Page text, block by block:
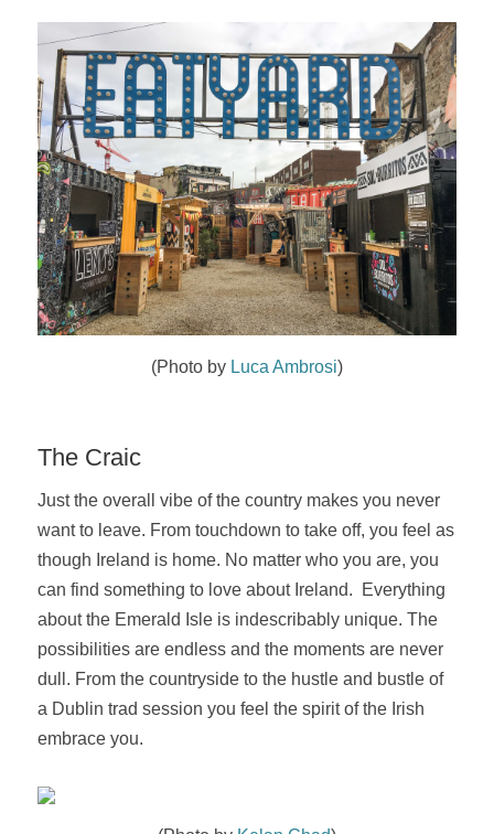
(Photo by Luca Ambrosi)
The Craic
Just the overall vibe of the country makes you never
want to leave. From touchdown to take off, you feel as
though Ireland is home. No matter who you are, you
can find something to love about Ireland. Everything
about the Emerald Isle is indescribably unique. The
possibilities are endless and the moments are never
dull. From the countryside to the hustle and bustle of
a Dublin trad session you feel the spirit of the Irish
embrace you.